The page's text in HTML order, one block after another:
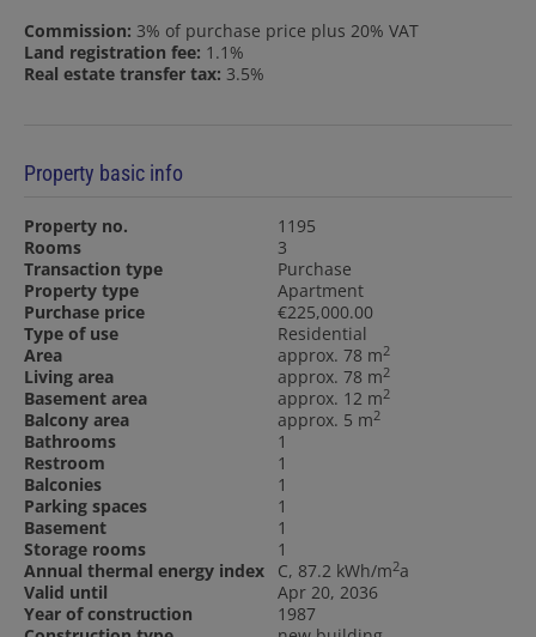
Commission: 3% of purchase price plus 20% VAT
Land registration fee: 1.1%
Real estate transfer tax: 3.5%
Property basic info
Property no.
1195
Rooms
3
Transaction type
Purchase
Property type
Apartment
Purchase price
€225,000.00
Type of use
Residential
Area
approx. 78 m2
Living area approx. 78 m2
Basement area approx. 12 m2
Balcony area approx. 5 m2
Bathrooms
1
Restroom
1
Balconies
1
Parking spaces
1
Basement
1
Storage rooms
1
Annual thermal energy index
C, 87.2 kWh/m2a
Valid until
Apr 20, 2036
Year of construction
1987